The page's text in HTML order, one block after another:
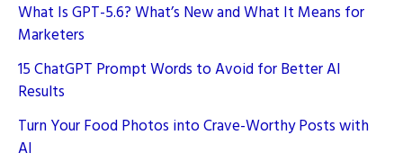
What Is GPT-5.6? What’s New and What It Means for
Marketers
15 ChatGPT Prompt Words to Avoid for Better AI
Results
Turn Your Food Photos into Crave-Worthy Posts with
AI